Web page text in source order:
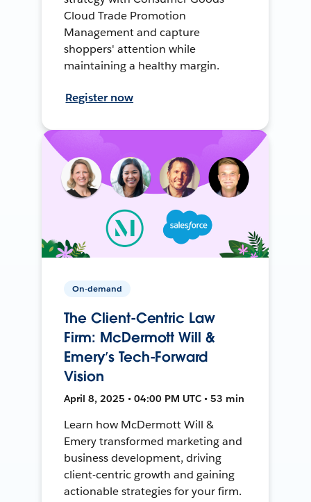
Cloud Trade Promotion
Management and capture
shoppers' attention while
maintaining a healthy margin.
Register now
On-demand
The Client-Centric Law
Firm: McDermott Will &
Emery’s Tech-Forward
Vision
April 8, 2025 • 04:00 PM UTC • 53 min
Learn how McDermott Will &
Emery transformed marketing and
business development, driving
client-centric growth and gaining
actionable strategies for your firm.